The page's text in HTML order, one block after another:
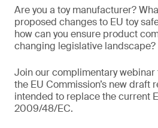
Are you a toy manufacturer?
proposed changes to EU toy
how can you ensure product
changing legislative landscape?
Join our complimentary
the EU Commission’s new draft
intended to replace the current
2009/48/EC.